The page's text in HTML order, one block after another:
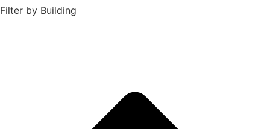
Filter by Building